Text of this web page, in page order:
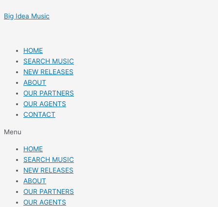
to
Big Idea Music
HOME
SEARCH MUSIC
NEW RELEASES
ABOUT
OUR PARTNERS
OUR AGENTS
CONTACT
Menu
HOME
SEARCH MUSIC
NEW RELEASES
ABOUT
OUR PARTNERS
OUR AGENTS
navigation